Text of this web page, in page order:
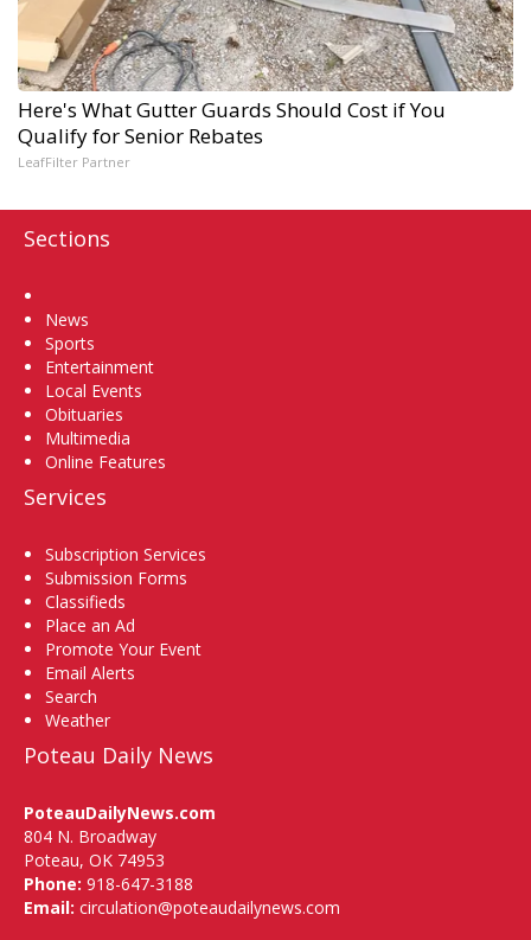
Here's What Gutter Guards Should Cost if You
Qualify for Senior Rebates
LeafFilter Partner
Sections
News
Sports
Entertainment
Local Events
Obituaries
Multimedia
Online Features
Services
Subscription Services
Submission Forms
Classifieds
Place an Ad
Promote Your Event
Email Alerts
Search
Weather
Poteau Daily News
PoteauDailyNews.com
804 N. Broadway
Poteau, OK 74953
Phone: 918-647-3188
Email: circulation@poteaudailynews.com